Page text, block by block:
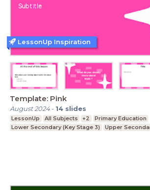
Template: Pink
August 2024- 14 slides
LessonUp All Subjects +2
Primary Education
Lower Secondary (Key Stage 3)
Upper
LessonUp Inspiration